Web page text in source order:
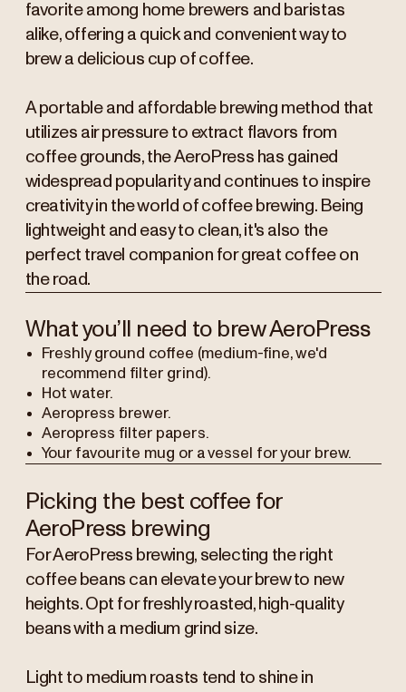
favorite among home brewers and baristas
alike, offering a quick and convenient way to
brew a delicious cup of coffee.
A portable and affordable brewing method that
utilizes air pressure to extract flavors from
coffee grounds, the AeroPress has gained
widespread popularity and continues to inspire
creativity in the world of coffee brewing. Being
lightweight and easy to clean, it's also the
perfect travel companion for great coffee on
the road.
What you’ll need to brew AeroPress
Freshly ground coffee (medium-fine, we'd
recommend filter grind).
Hot water.
Aeropress brewer.
Aeropress filter papers.
Your favourite mug or a vessel for your brew.
Picking the best coffee for
AeroPress brewing
For AeroPress brewing, selecting the right
coffee beans can elevate your brew to new
heights. Opt for freshly roasted, high-quality
beans with a medium grind size.
Light to medium roasts tend to shine in